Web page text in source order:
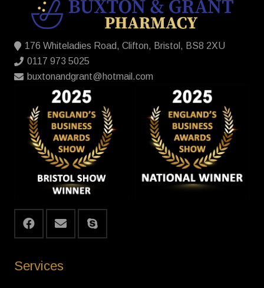
176 Whiteladies Road, Clifton, Bristol, BS8 2XU
0117 973 5025
buxtonandgrant@hotmail.com
Services